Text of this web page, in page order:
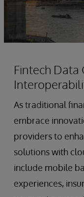
Fintech Data
As traditional
embrace
providers to
solutions with
include mobile
experiences,